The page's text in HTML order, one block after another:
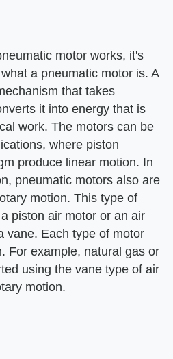
motor works, it's
a pneumatic motor is. A
that takes
it into energy that is
work. The motors can be
where piston
produce linear motion. In
pneumatic motors also are
motion. This type of
piston air motor or an air
vane. Each type of motor
For example, natural gas or
using the vane type of air
motion.